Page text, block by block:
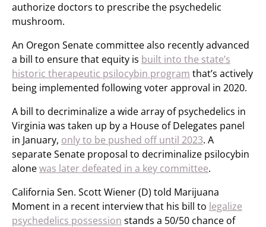
authorize doctors to prescribe the psychedelic
mushroom.
An Oregon Senate committee also recently advanced
a bill to ensure that equity is built into the state’s
historic therapeutic psilocybin program that’s actively
being implemented following voter approval in 2020.
A bill to decriminalize a wide array of psychedelics in
Virginia was taken up by a House of Delegates panel
in January, only to be pushed off until 2023. A
separate Senate proposal to decriminalize psilocybin
alonewas later defeated in a key committee.
California Sen. Scott Wiener (D) told Marijuana
Moment in a recent interview that his bill to legalize
psychedelics possession stands a 50/50 chance of